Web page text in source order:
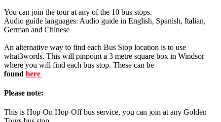
You can join the tour at any of the 10 bus stops.
Audio guide languages: Audio guide in English, Spanish, Italian,
German and Chinese
An alternative way to find each Bus Stop location is to use
what3words. This will pinpoint a 3 metre square box in Windsor
where you will find each bus stop. These can be
found here
Please note:
This is Hop-On Hop-Off bus service, you can join at any Golden